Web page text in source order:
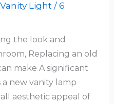
Vanity Light /6
the look and
Replacing an old
make A significant
new vanity lamp
aesthetic appeal of